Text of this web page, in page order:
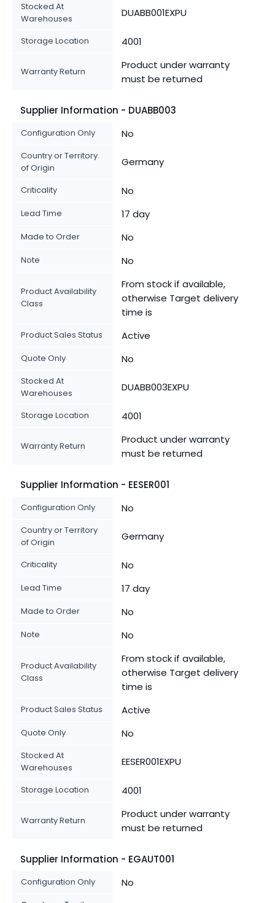
Stocked At
Warehouses
DUABB001EXPU
Storage Location 4001
Warranty Return
Product under warranty
must be returned
Supplier Information - DUABB003
Configuration Only No
Country or Territory
of Origin
Germany
Criticality No
Lead Time 17 day
Made to Order No
Note No
Product Availability
Class
From stock if available,
otherwise Target delivery
time is
Product Sales Status Active
Quote Only No
Stocked At
Warehouses
DUABB003EXPU
Storage Location 4001
Warranty Return
Product under warranty
must be returned
Supplier Information - EESER001
Configuration Only No
Country or Territory
of Origin
Germany
Criticality No
Lead Time 17 day
Made to Order No
Note No
Product Availability
Class
From stock if available,
otherwise Target delivery
time is
Product Sales Status Active
Quote Only No
Stocked At
Warehouses
EESER001EXPU
Storage Location 4001
Warranty Return
Product under warranty
must be returned
Supplier Information - EGAUT001
Configuration Only No